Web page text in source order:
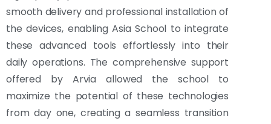
smooth delivery and professional installation of
the devices, enabling Asia School to integrate
these advanced tools effortlessly into their
daily operations. The comprehensive support
offered by Arvia allowed the school to
maximize the potential of these technologies
from day one, creating a seamless transition